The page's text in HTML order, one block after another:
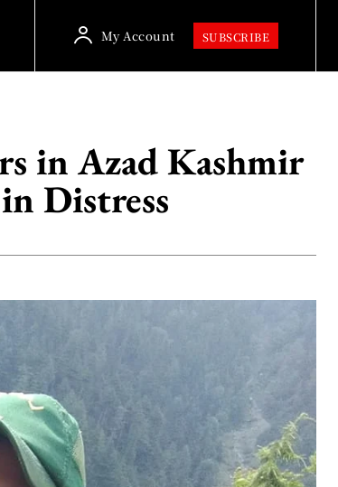
My Account SUBSCRIBE
in Azad Kashmir
Distress